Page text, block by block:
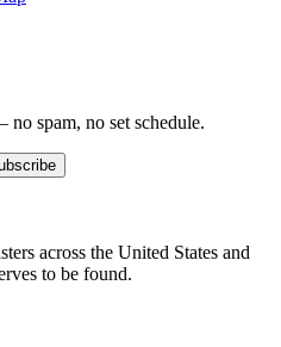
spam, no set schedule.
across the United States and
to be found.